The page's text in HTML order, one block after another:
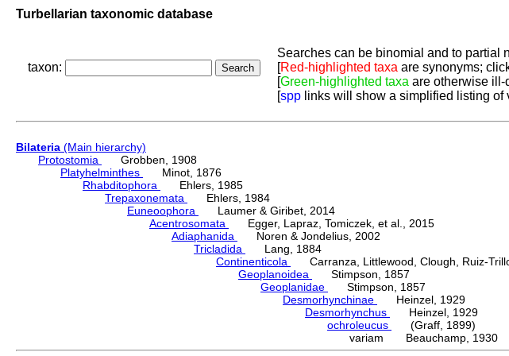
Turbellarian taxonomic database
taxon:
Searches can be binomial and to partial
[Red-highlighted taxa are synonyms;
[Green-highlighted taxa are otherwise ill-
[spp links will show a simplified listing
Bilateria (Main hierarchy)
Protostomia
Grobben, 1908
Platyhelminthes
Minot, 1876
Rhabditophora
Ehlers, 1985
Trepaxonemata
Ehlers, 1984
Euneoophora
Laumer & Giribet, 2014
Acentrosomata
Egger, Lapraz, Tomiczek, et al., 2015
Adiaphanida
Noren & Jondelius, 2002
Tricladida
Lang, 1884
Continenticola
Carranza, Littlewood, Clough, Ruiz-
Geoplanoidea
Stimpson, 1857
Geoplanidae
Stimpson, 1857
Desmorhynchinae
Heinzel, 1929
Desmorhynchus
Heinzel, 1929
ochroleucus
(Graff, 1899)
variam Beauchamp, 1930